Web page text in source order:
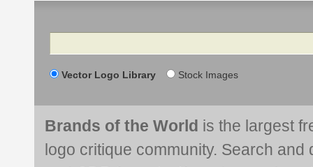
Search
Vector Logo Library Stock Images
Brands of the World is the largest
logo critique community. Search and